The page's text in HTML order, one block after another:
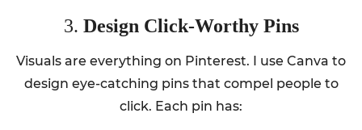
3. Design Click-Worthy Pins
Visuals are everything on Pinterest. I use Canva to
design eye-catching pins that compel people to
click. Each pin has: